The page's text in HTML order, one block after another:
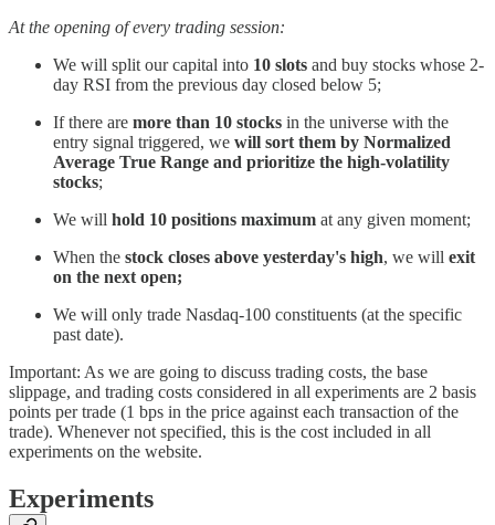
At the opening of every trading session:
We will split our capital into 10 slots and buy stocks whose 2-
day RSI from the previous day closed below 5;
If there are more than 10 stocks in the universe with the
entry signal triggered, we will sort them by Normalized
Average True Range and prioritize the high-volatility
stocks;
We will hold 10 positions maximum at any given moment;
When the stock closes above yesterday's high, we will exit
on the next open;
We will only trade Nasdaq-100 constituents (at the specific
past date).
Important: As we are going to discuss trading costs, the base
slippage, and trading costs considered in all experiments are 2 basis
points per trade (1 bps in the price against each transaction of the
trade). Whenever not specified, this is the cost included in all
experiments on the website.
Experiments